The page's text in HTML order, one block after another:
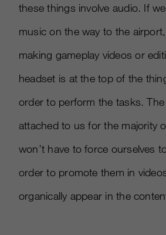
these things involve audio. If
music on the way to the
making gameplay videos or
headset is at the top of the
order to perform the tasks.
attached to us for the majority
won’t have to force ourselves
order to promote them in
organically appear in the